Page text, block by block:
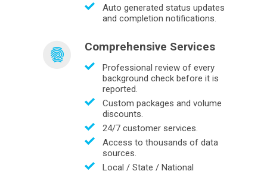
Auto generated status updates
and completion notifications.
Comprehensive Services
Professional review of every
background check before it is
reported.
Custom packages and volume
discounts.
24/7 customer services.
Access to thousands of data
sources.
Local / State / National